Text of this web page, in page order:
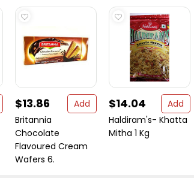
$13.86
Add
Britannia
Chocolate
Flavoured Cream
Wafers 6.
$14.04
Add
Haldiram's- Khatta
Mitha 1 Kg